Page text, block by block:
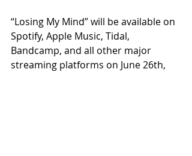
“Losing My Mind” will be available on
Spotify, Apple Music, Tidal,
Bandcamp, and all other major
streaming platforms on June 26th,